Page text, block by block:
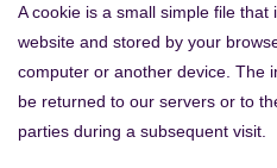
A cookie is a small simple file
website and stored by your
computer or another device. The
be returned to our servers or to
parties during a subsequent visit.